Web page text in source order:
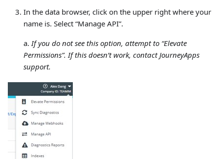
In the data browser, click on the upper right where your
name is. Select “Manage API”.
a.If you do not see this option, attempt to “Elevate
Permissions”. If this doesn’t work, contact JourneyApps
support.